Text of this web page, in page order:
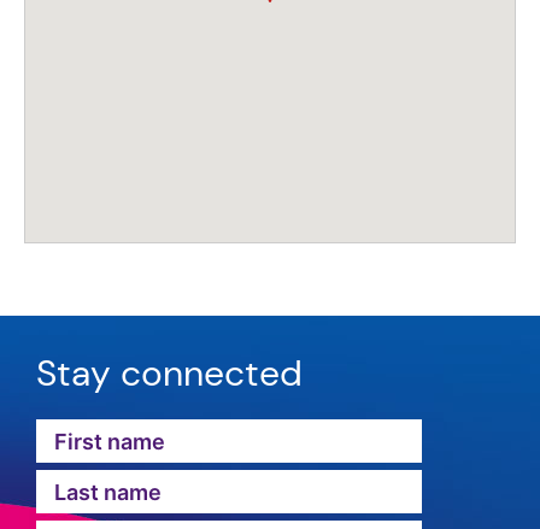
Stay connected